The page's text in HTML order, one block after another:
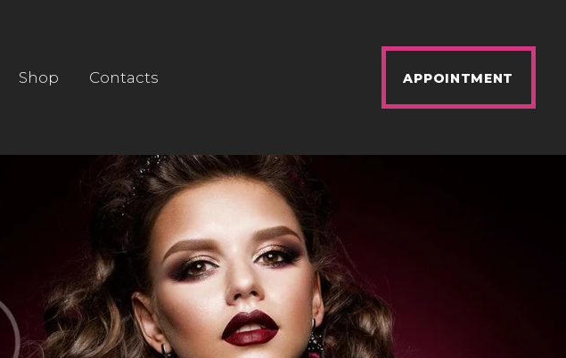
Shop Contacts APPOINTMENT